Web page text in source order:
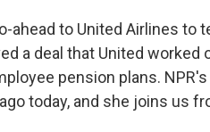
ahead to United Airlines to
a deal that United worked
pension plans.
today, and she joins us